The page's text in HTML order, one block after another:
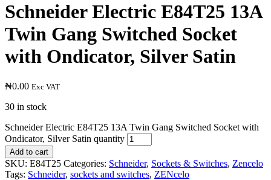
Schneider Electric E84T25 13A
Twin Gang Switched Socket
with Ondicator, Silver Satin
₦0.00 Exc VAT
30 in stock
Schneider Electric E84T25 13A Twin Gang Switched Socket with
Ondicator, Silver Satin quantity
Add to cart
SKU: E84T25 Categories: Schneider, Sockets & Switches, Zencelo
Tags: Schneider, sockets and switches, ZENcelo